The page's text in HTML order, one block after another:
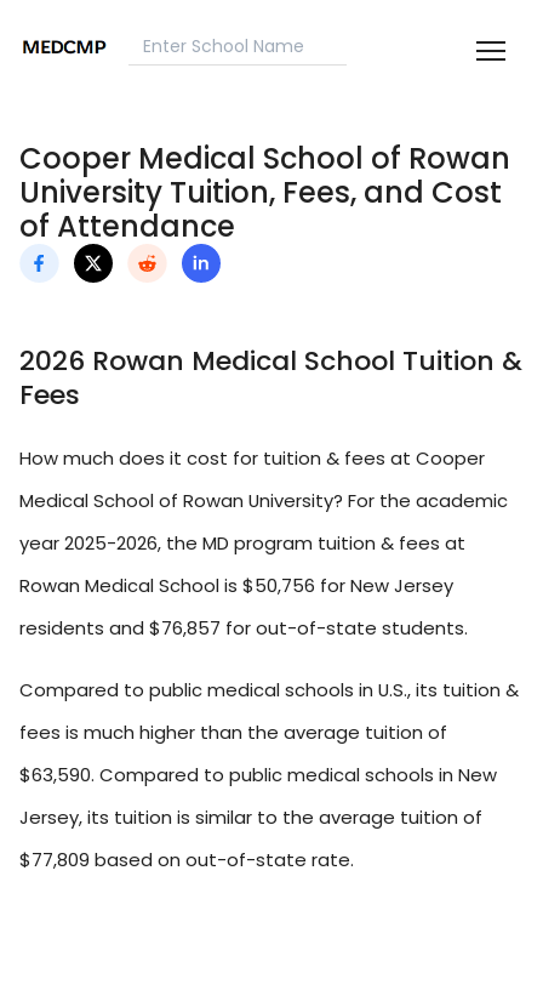
Cooper Medical School of Rowan
University Tuition, Fees, and Cost
of Attendance
2026 Rowan Medical School Tuition &
Fees
How much does it cost for tuition & fees at Cooper
Medical School of Rowan University? For the academic
year 2025-2026, the MD program tuition & fees at
Rowan Medical School is $50,756 for New Jersey
residents and $76,857 for out-of-state students.
Compared to public medical schools in U.S., its tuition &
fees is much higher than the average tuition of
$63,590. Compared to public medical schools in New
Jersey, its tuition is similar to the average tuition of
$77,809 based on out-of-state rate.